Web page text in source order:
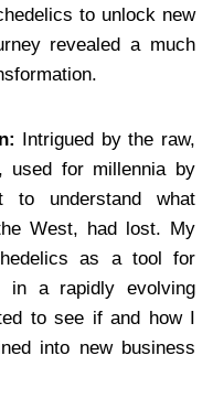
to unlock new
revealed a much
Intrigued by the raw,
used for millennia by
to understand what
West, had lost. My
as a tool for
in a rapidly evolving
to see if and how I
into new business